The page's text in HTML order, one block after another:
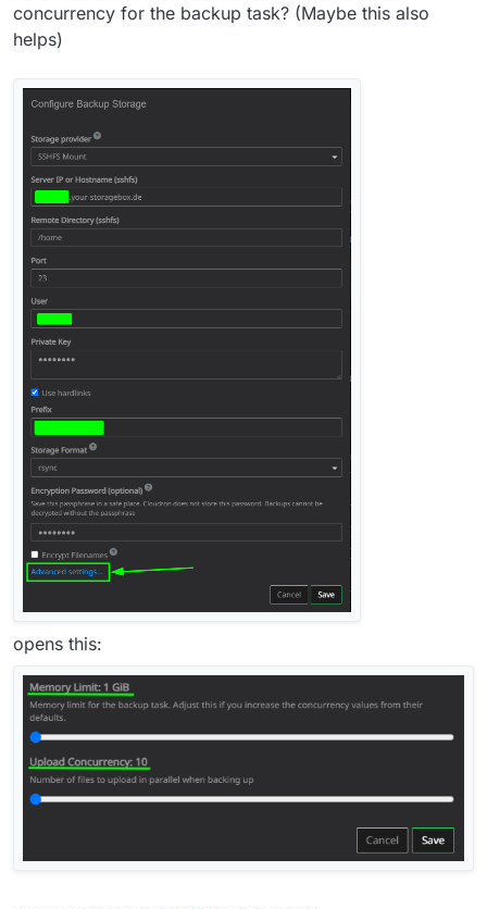
concurrency for the backup task? (Maybe this also
helps)
opens this: